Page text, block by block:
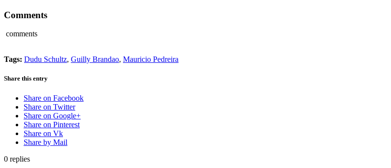
Comments
comments
Tags: Dudu Schultz, Guilly Brandao, Mauricio Pedreira
Share this entry
Share on Facebook
Share on Twitter
Share on Google+
Share on Pinterest
Share on Vk
Share by Mail
0 replies